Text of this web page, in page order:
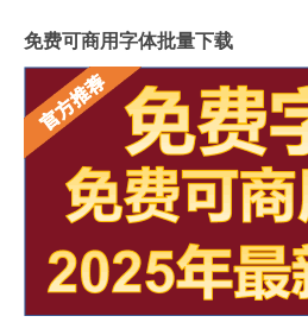
免费可商用字体批量下载